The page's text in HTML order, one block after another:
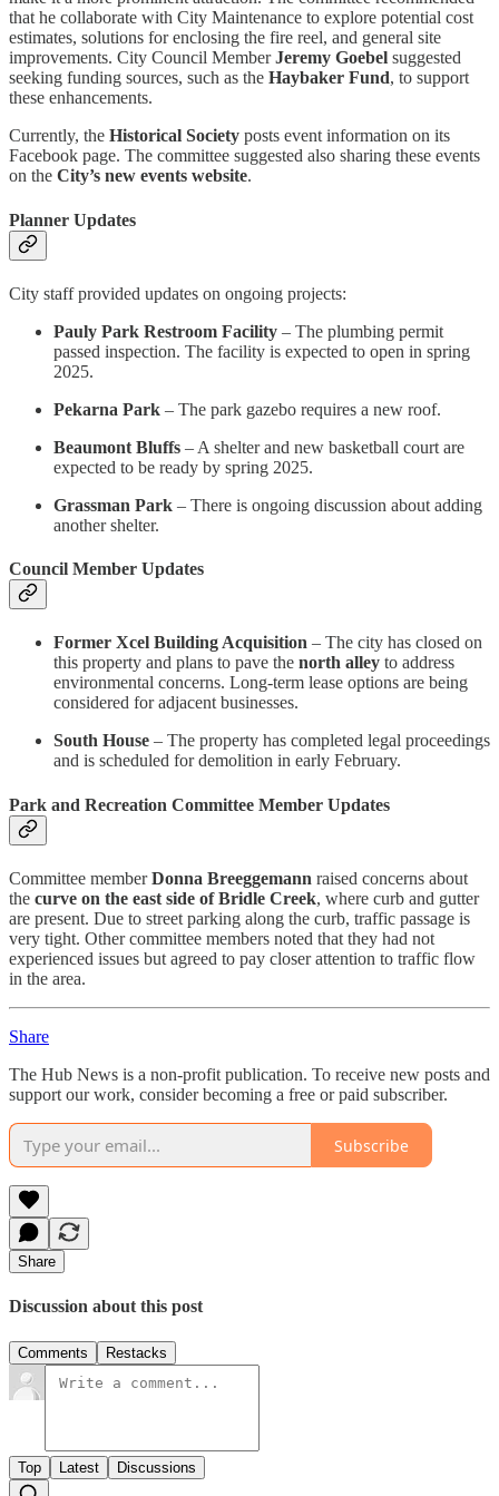
that he collaborate with City Maintenance to explore potential cost
estimates, solutions for enclosing the fire reel, and general site
improvements. City Council MemberJeremy Goebel suggested
seeking funding sources, such as the Haybaker Fund, to support
these enhancements.
Currently, the Historical Society posts event information on its
Facebook page. The committee suggested also sharing these events
on the City’s new events website.
Planner Updates
City staff provided updates on ongoing projects:
Pauly Park Restroom Facility – The plumbing permit
passed inspection. The facility is expected to open in spring
2025.
Pekarna Park – The park gazebo requires a new roof.
Beaumont Bluffs – A shelter and new basketball court are
expected to be ready by spring 2025.
Grassman Park – There is ongoing discussion about adding
another shelter.
Council Member Updates
Former Xcel Building Acquisition – The city has closed on
this property and plans to pave the north alley to address
environmental concerns. Long-term lease options are being
considered for adjacent businesses.
South House – The property has completed legal proceedings
and is scheduled for demolition in early February.
Park and Recreation Committee Member Updates
Committee memberDonna Breeggemann raised concerns about
the curve on the east side of Bridle Creek, where curb and gutter
are present. Due to street parking along the curb, traffic passage is
very tight. Other committee members noted that they had not
experienced issues but agreed to pay closer attention to traffic flow
in the area.
Share
The Hub News is a non-profit publication. To receive new posts and
support our work, consider becoming a free or paid subscriber.
Subscribe
Share
Discussion about this post
Comments Restacks
Top Latest Discussions